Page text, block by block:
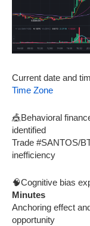
Current date and
Time Zone
🎪Behavioral
identified
Trade #SANTOS/
inefficiency
🧠Cognitive bias
Minutes
Anchoring effect
opportunity